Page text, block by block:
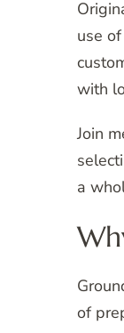
use
with
Join
a
of